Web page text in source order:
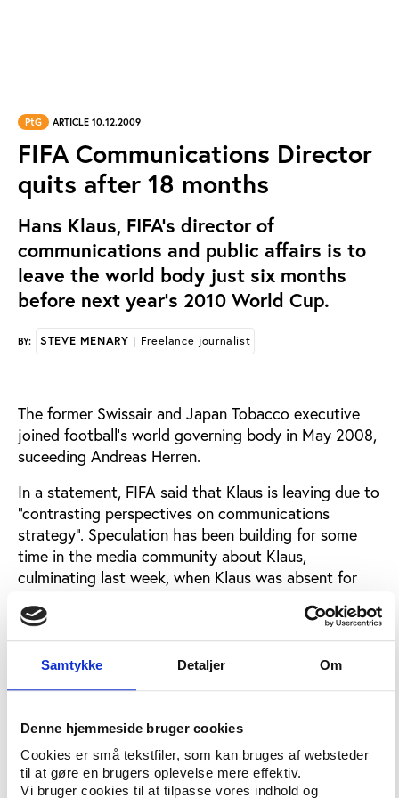
Samtykke Detaljer Om
Denne hjemmeside bruger cookies
Cookies er små tekstfiler, som kan bruges af websteder
til at gøre en brugers oplevelse mere effektiv.
Vi bruger cookies til at tilpasse vores indhold og
PtG ARTICLE 10.12.2009
FIFA Communications Director
quits after 18 months
Hans Klaus, FIFA’s director of
communications and public affairs is to
leave the world body just six months
before next year’s 2010 World Cup.
BY: STEVE MENARY | Freelance journalist
The former Swissair and Japan Tobacco executive
joined football’s world governing body in May 2008,
suceeding Andreas Herren.
In a statement, FIFA said that Klaus is leaving due to
"contrasting perspectives on communications
strategy". Speculation has been building for some
time in the media community about Klaus,
culminating last week, when Klaus was absent for
to the international sports journalism group the
Association Internationale De La Presse Sportive,
Klaus is understood to have been off work since
November with flu.
FIFA’s statement of December 8 in full
“As a result of contrasting perspectives on
communications strategy, FIFA and its Director of